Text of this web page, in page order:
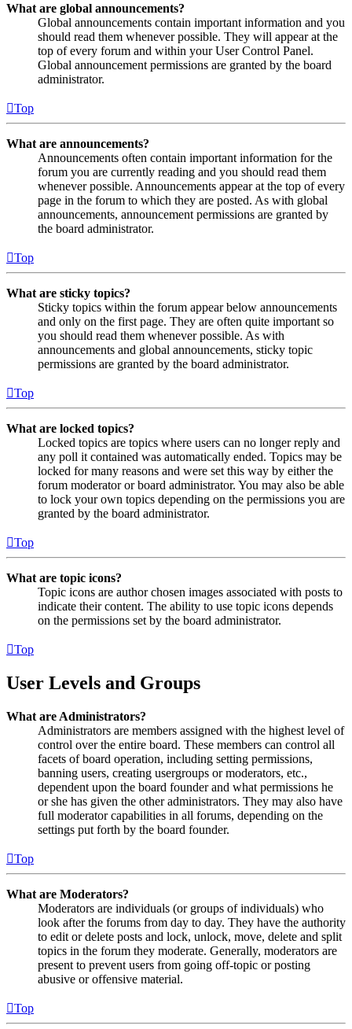
What are global announcements?
Global announcements contain important information and you
should read them whenever possible. They will appear at the
top of every forum and within your User Control Panel.
Global announcement permissions are granted by the board
administrator.
Top
What are announcements?
Announcements often contain important information for the
forum you are currently reading and you should read them
whenever possible. Announcements appear at the top of every
page in the forum to which they are posted. As with global
announcements, announcement permissions are granted by
the board administrator.
Top
What are sticky topics?
Sticky topics within the forum appear below announcements
and only on the first page. They are often quite important so
you should read them whenever possible. As with
announcements and global announcements, sticky topic
permissions are granted by the board administrator.
Top
What are locked topics?
Locked topics are topics where users can no longer reply and
any poll it contained was automatically ended. Topics may be
locked for many reasons and were set this way by either the
forum moderator or board administrator. You may also be able
to lock your own topics depending on the permissions you are
granted by the board administrator.
Top
What are topic icons?
Topic icons are author chosen images associated with posts to
indicate their content. The ability to use topic icons depends
on the permissions set by the board administrator.
Top
User Levels and Groups
What are Administrators?
Administrators are members assigned with the highest level of
control over the entire board. These members can control all
facets of board operation, including setting permissions,
banning users, creating usergroups or moderators, etc.,
dependent upon the board founder and what permissions he
or she has given the other administrators. They may also have
full moderator capabilities in all forums, depending on the
settings put forth by the board founder.
Top
What are Moderators?
Moderators are individuals (or groups of individuals) who
look after the forums from day to day. They have the authority
to edit or delete posts and lock, unlock, move, delete and split
topics in the forum they moderate. Generally, moderators are
present to prevent users from going off-topic or posting
abusive or offensive material.
Top